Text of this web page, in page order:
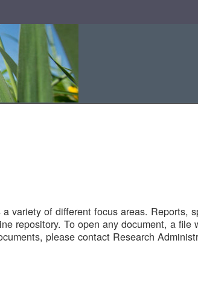
variety of different focus areas. Reports,
repository. To open any document, a file
please contact Research